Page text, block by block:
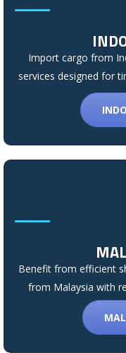
Import cargo from
services designed for
Benefit from efficient
from Malaysia with